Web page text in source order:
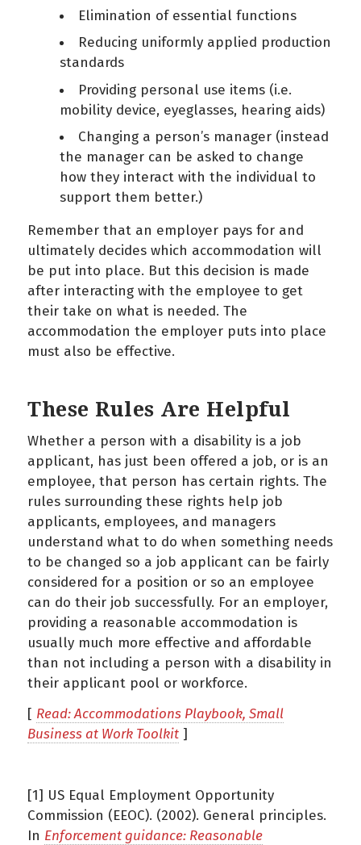
Elimination of essential functions
Reducing uniformly applied production
standards
Providing personal use items (i.e.
mobility device, eyeglasses, hearing aids)
Changing a person’s manager (instead
the manager can be asked to change
how they interact with the individual to
support them better.)
Remember that an employer pays for and
ultimately decides which accommodation will
be put into place. But this decision is made
after interacting with the employee to get
their take on what is needed. The
accommodation the employer puts into place
must also be effective.
These Rules Are Helpful
Whether a person with a disability is a job
applicant, has just been offered a job, or is an
employee, that person has certain rights. The
rules surrounding these rights help job
applicants, employees, and managers
understand what to do when something needs
to be changed so a job applicant can be fairly
considered for a position or so an employee
can do their job successfully. For an employer,
providing a reasonable accommodation is
usually much more effective and affordable
than not including a person with a disability in
their applicant pool or workforce.
[ Read: Accommodations Playbook, Small
Business at Work Toolkit ]
[1] US Equal Employment Opportunity
Commission (EEOC). (2002). General principles.
In Enforcement guidance: Reasonable